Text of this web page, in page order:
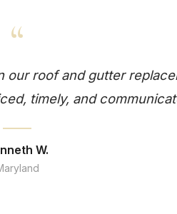
“
our roof and gutter
timely, and
W.